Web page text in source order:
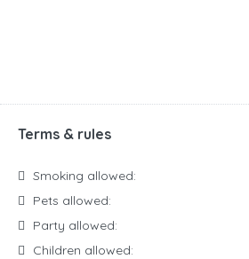
Terms & rules
Smoking allowed:
Pets allowed:
Party allowed:
Children allowed: